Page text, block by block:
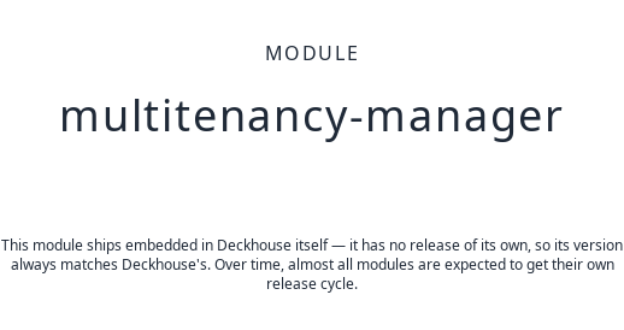
MODULE
multitenancy-manager
This module ships embedded in Deckhouse itself — it has no release of its own, so its version
always matches Deckhouse's. Over time, almost all modules are expected to get their own
release cycle.